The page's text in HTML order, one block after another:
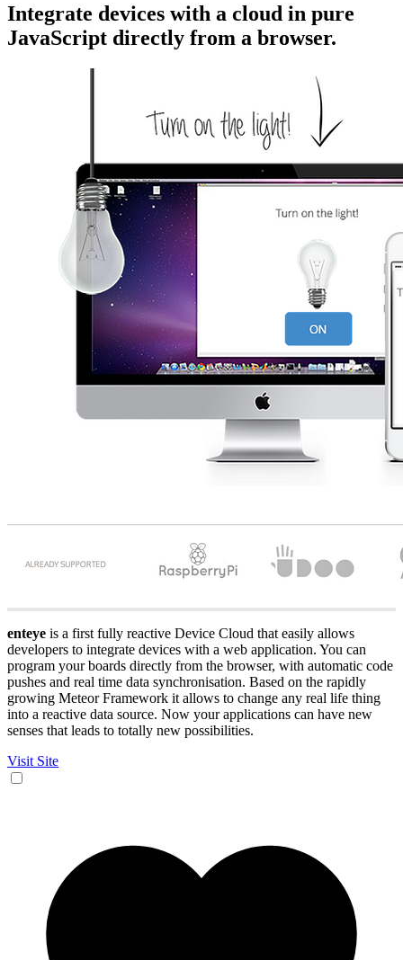
Integrate devices with a cloud in pure
JavaScript directly from a browser.
enteye is a first fully reactive Device Cloud that easily allows
developers to integrate devices with a web application. You can
program your boards directly from the browser, with automatic code
pushes and real time data synchronisation. Based on the rapidly
growing Meteor Framework it allows to change any real life thing
into a reactive data source. Now your applications can have new
senses that leads to totally new possibilities.
Visit Site